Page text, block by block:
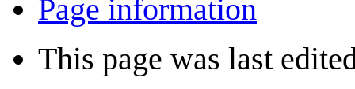
Page information
This page was last